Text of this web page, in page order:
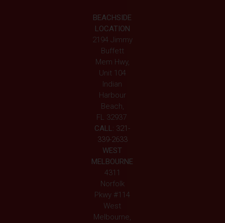
BEACHSIDE
LOCATION
2194 Jimmy
Buffett
Mem Hwy,
Unit 104
Indian
Harbour
Beach,
FL 32937
CALL: 321-
339-2633
WEST
MELBOURNE
4311
Norfolk
Pkwy #114
West
Melbourne,